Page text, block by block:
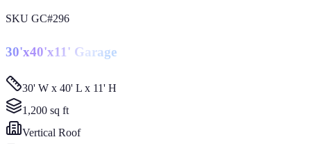
SKU GC#296
30'x40'x11' Garage
30' W x 40' L x 11' H
1,200 sq ft
Vertical Roof